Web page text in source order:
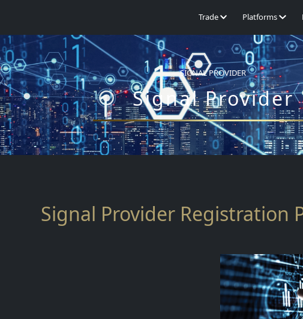
Trade Platforms
SIGNAL PROVIDER
Signal Provider
Signal Provider Registration